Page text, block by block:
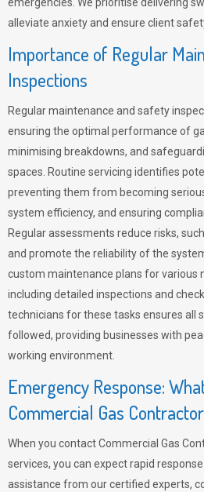
alleviate anxiety and ensure client
Importance of Regular
Inspections
Regular maintenance and safety
ensuring the optimal performance of
minimising breakdowns, and
spaces. Routine servicing identifies
preventing them from becoming
system efficiency, and ensuring
Regular assessments reduce risks,
and promote the reliability of the
custom maintenance plans for various
including detailed inspections and
technicians for these tasks ensures all
followed, providing businesses with
working environment.
Emergency Response:
Commercial Gas Contractor
When you contact Commercial Gas
services, you can expect rapid
assistance from our certified experts,